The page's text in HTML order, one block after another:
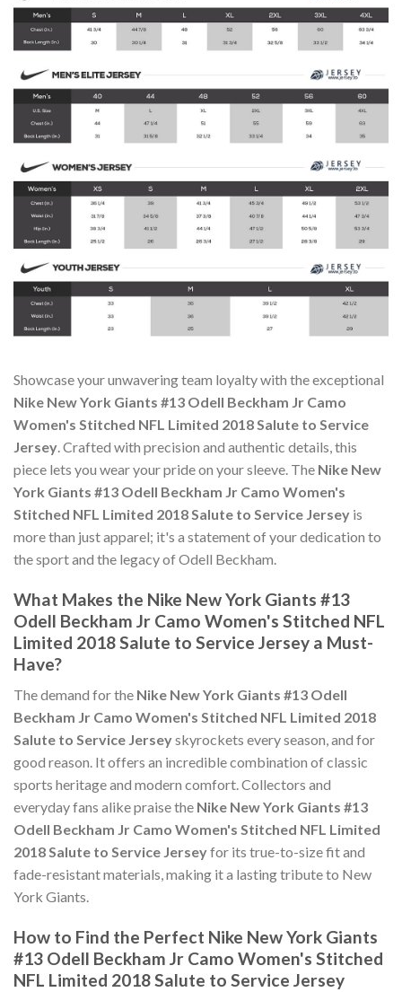
Showcase your unwavering team loyalty with the exceptional
Nike New York Giants #13 Odell Beckham Jr Camo
Women's Stitched NFL Limited 2018 Salute to Service
Jersey. Crafted with precision and authentic details, this
piece lets you wear your pride on your sleeve. The Nike New
York Giants #13 Odell Beckham Jr Camo Women's
Stitched NFL Limited 2018 Salute to Service Jersey is
more than just apparel; it's a statement of your dedication to
the sport and the legacy of Odell Beckham.
What Makes the Nike New York Giants #13
Odell Beckham Jr Camo Women's Stitched NFL
Limited 2018 Salute to Service Jersey a Must-
Have?
The demand for the Nike New York Giants #13 Odell
Beckham Jr Camo Women's Stitched NFL Limited 2018
Salute to Service Jerseyskyrockets every season, and for
good reason. It offers an incredible combination of classic
sports heritage and modern comfort. Collectors and
everyday fans alike praise the Nike New York Giants #13
Odell Beckham Jr Camo Women's Stitched NFL Limited
2018 Salute to Service Jerseyfor its true-to-size fit and
fade-resistant materials, making it a lasting tribute to New
York Giants.
How to Find the Perfect Nike New York Giants
#13 Odell Beckham Jr Camo Women's Stitched
NFL Limited 2018 Salute to Service Jersey